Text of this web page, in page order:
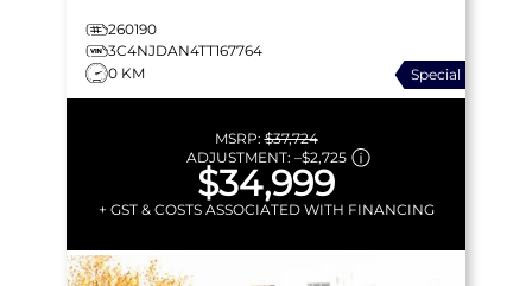
260190
3C4NJDAN4TT167764
0 KM
Special
MSRP:$37,724
ADJUSTMENT: –$2,725
$34,999
+ GST & COSTS ASSOCIATED WITH FINANCING